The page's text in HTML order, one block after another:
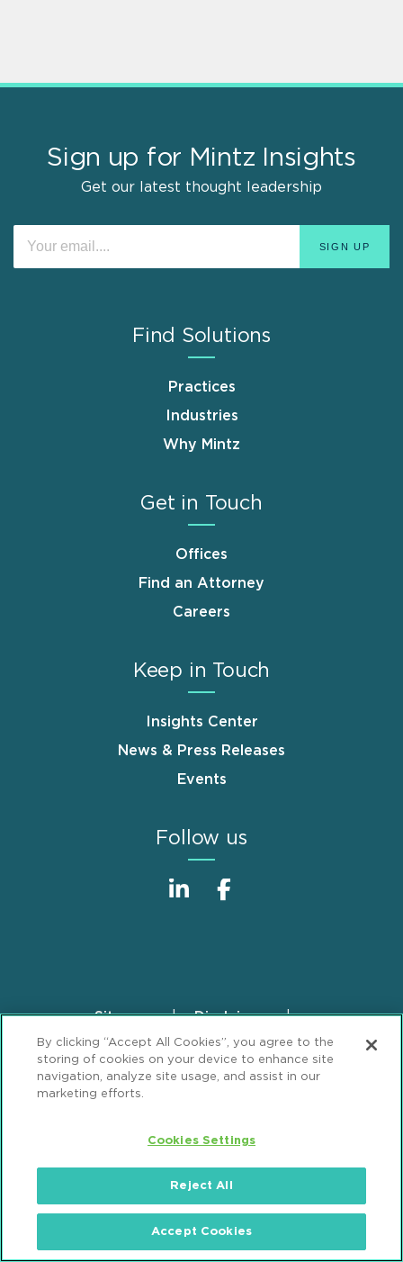
Sign up for Mintz Insights
Get our latest thought leadership
Find Solutions
Practices
Industries
Why Mintz
Get in Touch
Offices
Find an Attorney
Careers
Keep in Touch
Insights Center
News & Press Releases
Events
Follow us
FooterSitemap
Disclaimer
Privacy Statement
GDPR Privacy Notice
ML Strategies
Alumni Accessibility
Popeo, P.C. All Rights Reserved.
By clicking “Accept All Cookies”, you agree to the
storing of cookies on your device to enhance site
navigation, analyze site usage, and assist in our
marketing efforts.
Cookies Settings
Reject All
Accept Cookies